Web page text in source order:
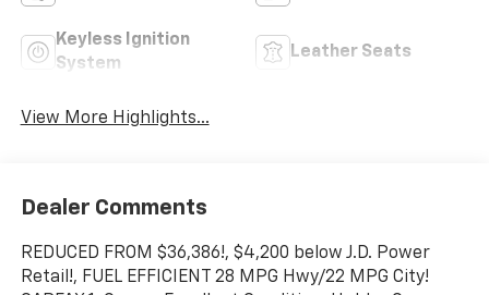
Keyless Ignition
System
Leather Seats
View More Highlights...
Dealer Comments
REDUCED FROM $36,386!, $4,200 below J.D. Power
Retail!, FUEL EFFICIENT 28 MPG Hwy/22 MPG City!